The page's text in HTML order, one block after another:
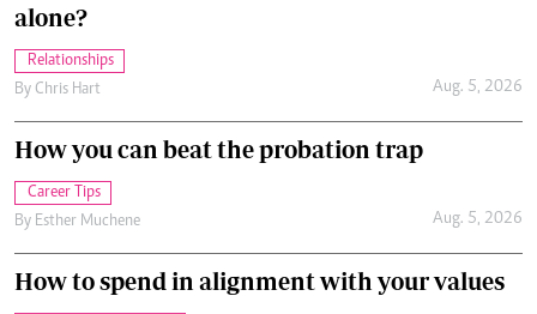
alone?
Relationships
By Chris Hart Aug. 5, 2026
How you can beat the probation trap
Career Tips
By Esther Muchene Aug. 5, 2026
How to spend in alignment with your values